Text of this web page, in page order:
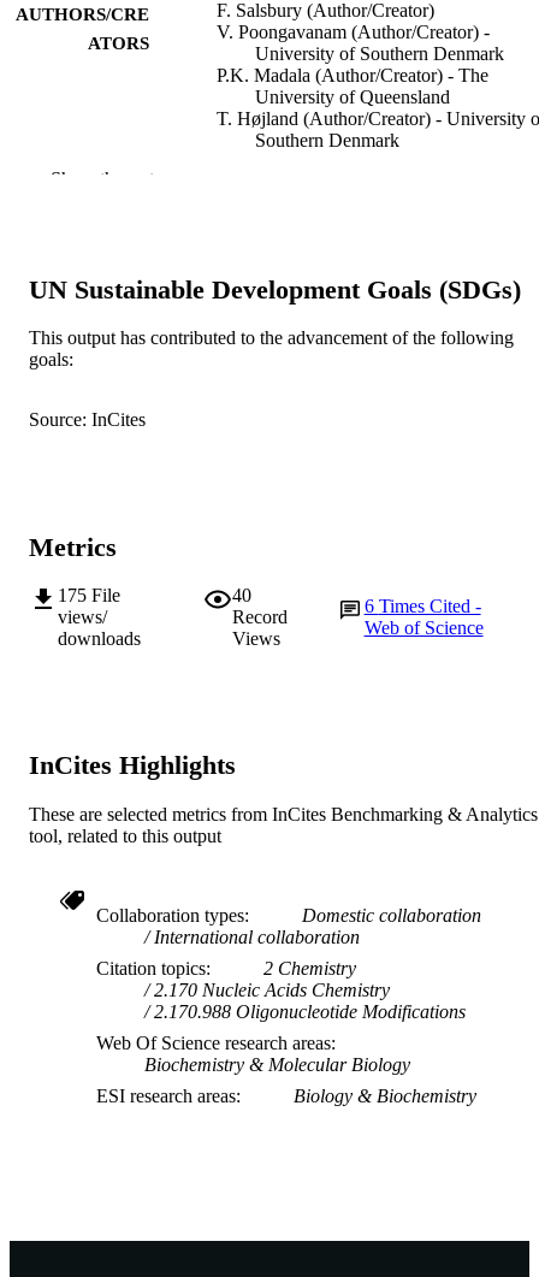
AUTHORS/CRE
ATORS
F. Salsbury (Author/Creator)
V. Poongavanam (Author/Creator) -
University of Southern Denmark
P.K. Madala (Author/Creator) - The
University of Queensland
T. Højland (Author/Creator) - University
Southern Denmark
PUBLISHER Public Library of Science
IDENTIFIERS 991005540009007891
TYPE
Show the rest
UN Sustainable Development Goals (SDGs)
This output has contributed to the advancement of the following
goals:
Source: InCites
Metrics
175 File
views/
downloads
40
Record
Views
6 Times Cited -
Web of Science
InCites Highlights
These are selected metrics from InCites Benchmarking & Analytics
tool, related to this output
Collaboration types
Domestic collaboration
International collaboration
Citation topics
2 Chemistry
2.170 Nucleic Acids Chemistry
2.170.988 Oligonucleotide Modifications
Web Of Science research areas
Biochemistry & Molecular Biology
ESI research areas
Biology & Biochemistry